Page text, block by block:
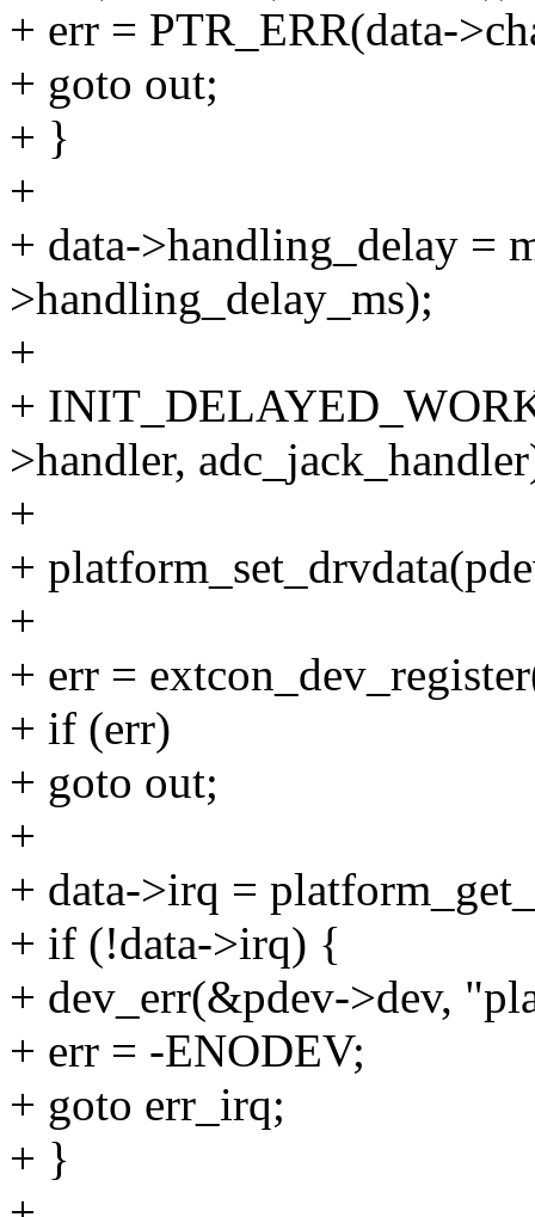
+ err = PTR_ERR(data-
+ goto out;
+ }
+
+ data->handling_delay =
>handling_delay_ms);
+
+
>handler,
+
+
+
+ err =
+ if (err)
+ goto out;
+
+ data->irq =
+ if (!data->irq) {
+ dev_err(&pdev->dev,
+ err = -ENODEV;
+ goto err_irq;
+ }